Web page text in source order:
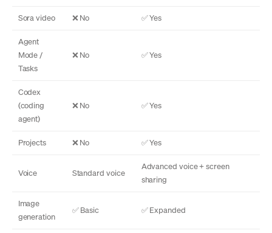
Sora video ❌ No ✅ Yes
Agent
Mode /
Tasks
❌ No ✅ Yes
Codex
(coding
agent)
❌ No ✅ Yes
Projects ❌ No ✅ Yes
Voice Standard voice
Advanced voice + screen
sharing
Image
generation
✅ Basic ✅ Expanded